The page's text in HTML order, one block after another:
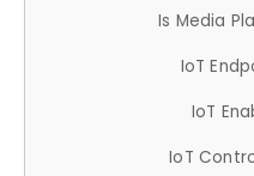
Is Media
IoT
IoT
IoT